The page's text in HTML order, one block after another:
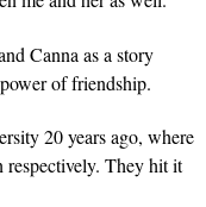
Canna as a story
of friendship.
20 years ago, where
respectively. They hit it